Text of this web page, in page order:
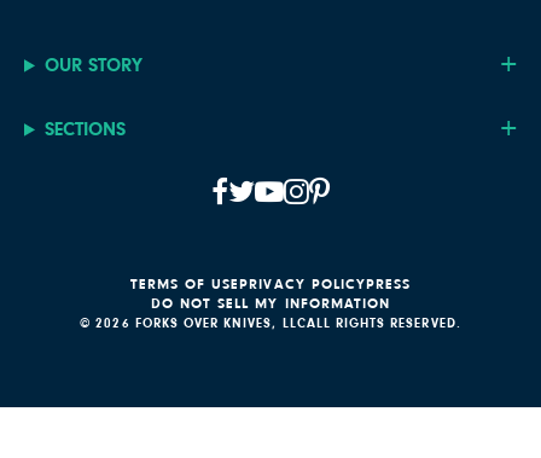
OUR STORY
SECTIONS
© 2026 FORKS OVER KNIVES, LLCALL RIGHTS RESERVED.
TERMS OF USEPRIVACY POLICYPRESS
DO NOT SELL MY INFORMATION